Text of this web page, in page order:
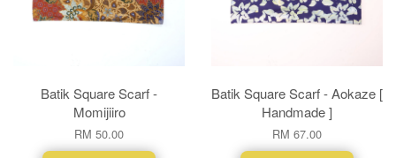
Batik Square Scarf -
Momijiiro
RM 50.00
Batik Square Scarf - Aokaze [
Handmade ]
RM 67.00